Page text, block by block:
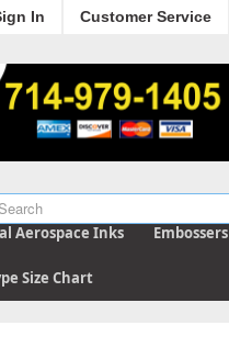
In Customer Service
Aerospace Inks Embossers
Size Chart